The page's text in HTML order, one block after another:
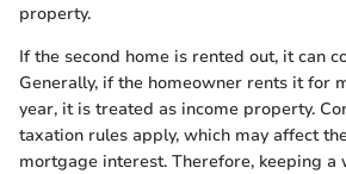
property.
If the second home is rented out, it can
Generally, if the homeowner rents it for
year, it is treated as income property.
taxation rules apply, which may affect
mortgage interest. Therefore, keeping a